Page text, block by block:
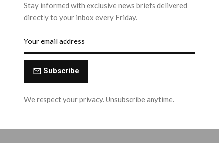
Stay informed with exclusive news briefs delivered
directly to your inbox every Friday.
Subscribe
We respect your privacy. Unsubscribe anytime.